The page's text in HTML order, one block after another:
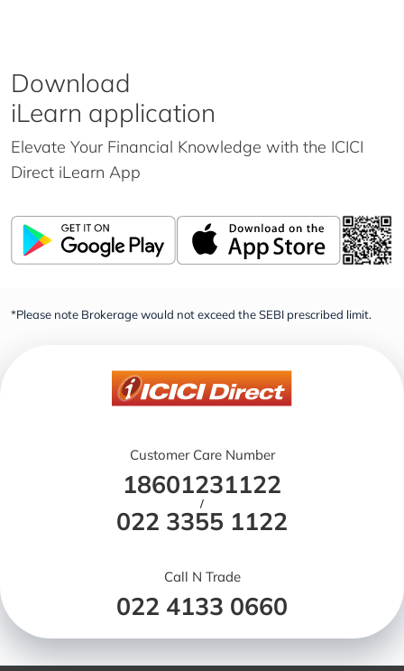
Download
iLearn application
Elevate Your Financial Knowledge with the ICICI
Direct iLearn App
*Please note Brokerage would not exceed the SEBI prescribed limit.
Customer Care Number
18601231122
/
022 3355 1122
Call N Trade
022 4133 0660